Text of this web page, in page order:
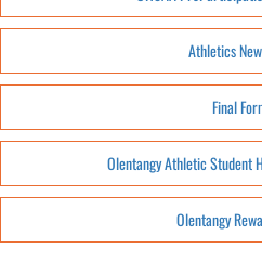
Athletics
Final
Olentangy Athletic Student
Olentangy